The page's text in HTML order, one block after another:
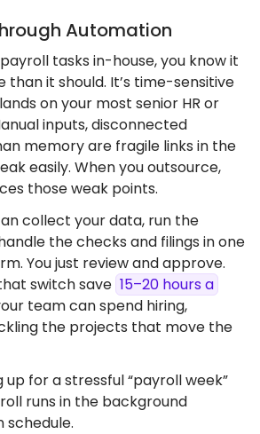
Automation
tasks in-house, you know it
than it should. It’s time-sensitive
on your most senior HR or
inputs, disconnected
memory are fragile links in the
easily. When you outsource,
those weak points.
collect your data, run the
the checks and filings in one
You just review and approve.
switch save 15–20 hours a
team can spend hiring,
the projects that move the
for a stressful “payroll week”
runs in the background
schedule.